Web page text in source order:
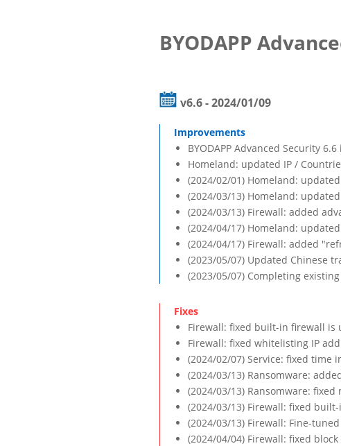
BYODAPP
v6.6 - 2024/01/09
BYODAPP Advanced Security
Homeland: updated IP /
(2024/02/01) Homeland:
(2024/03/13) Homeland:
(2024/03/13) Firewall: added
(2024/04/17) Homeland:
(2024/04/17) Firewall: added
(2023/05/07) Updated Chinese
(2023/05/07) Completing
Firewall: fixed built-in firewall is
Firewall: fixed whitelisting IP
(2024/02/07) Service: fixed time
(2024/03/13) Ransomware:
(2024/03/13) Ransomware:
(2024/03/13) Firewall: fixed
(2024/03/13) Firewall: Fine-
(2024/04/04) Firewall: fixed